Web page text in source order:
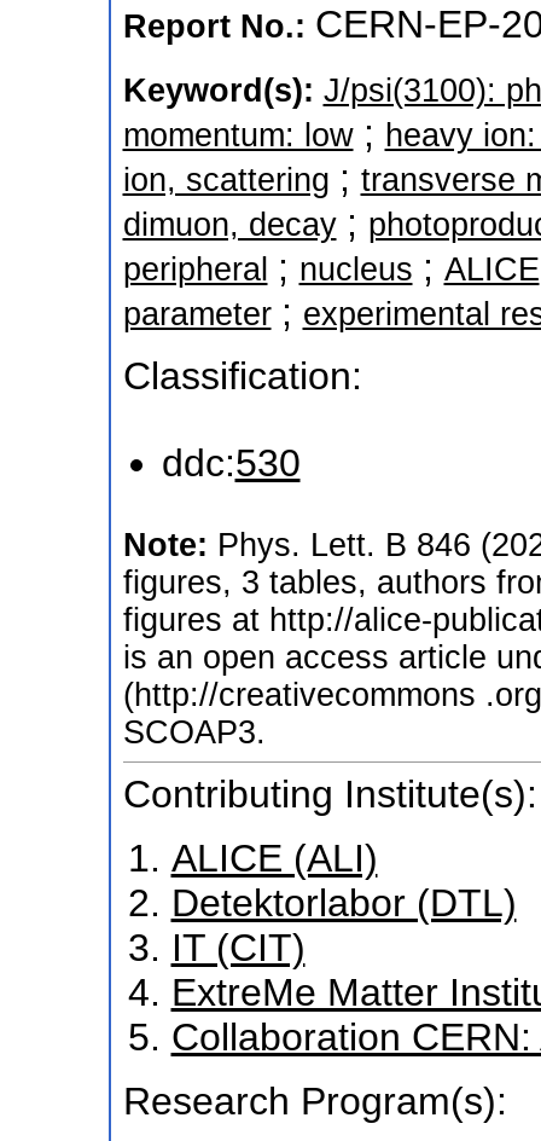
Report No.: CERN-EP-
Keyword(s): J/psi(3100):
momentum: low ; heavy
ion, scattering ; transverse
dimuon, decay ;
peripheral ; nucleus ; ALICE
parameter ; experimental
Classification:
ddc:530
Note: Phys. Lett. B 846
figures, 3 tables, authors
figures at http://alice-
is an open access article
(http://creativecommons
SCOAP3.
Contributing Institute(s):
ALICE (ALI)
Detektorlabor (DTL)
IT (CIT)
ExtreMe Matter
Collaboration
Research Program(s):